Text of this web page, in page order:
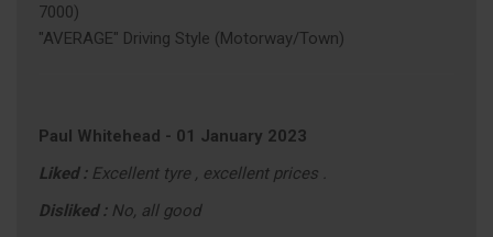
7000)
"AVERAGE" Driving Style (Motorway/Town)
Paul Whitehead - 01 January 2023
Liked : Excellent tyre , excellent prices .
Disliked : No, all good